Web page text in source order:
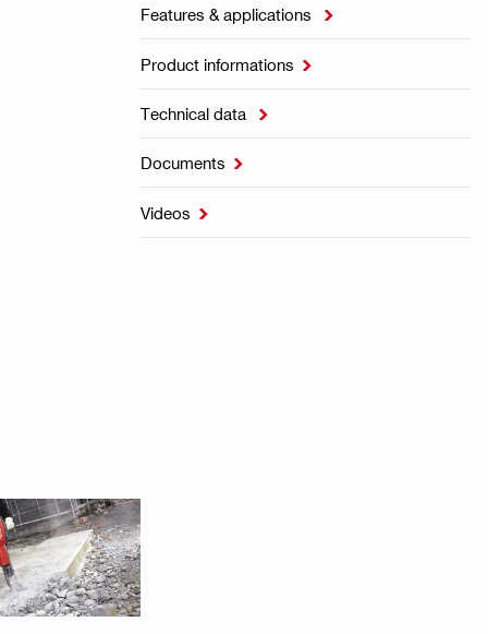
Features & applications 
Product informations 
Technical data 
Documents 
Videos 